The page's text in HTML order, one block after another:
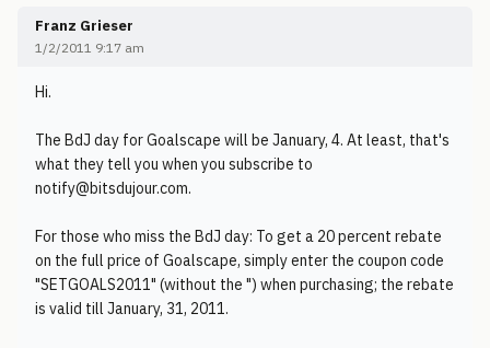
Franz Grieser
1/2/2011 9:17 am
Hi.
The BdJ day for Goalscape will be January, 4. At least, that's
what they tell you when you subscribe to
notify@bitsdujour.com.
For those who miss the BdJ day: To get a 20 percent rebate
on the full price of Goalscape, simply enter the coupon code
"SETGOALS2011" (without the ") when purchasing; the rebate
is valid till January, 31, 2011.